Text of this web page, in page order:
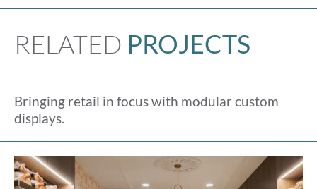
RELATED PROJECTS
Bringing retail in focus with modular custom
displays.